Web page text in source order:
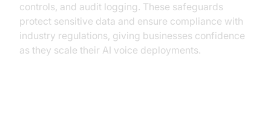
controls, and audit logging. These safeguards
protect sensitive data and ensure compliance with
industry regulations, giving businesses confidence
as they scale their AI voice deployments.